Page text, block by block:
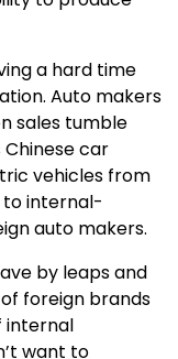
a hard time
Auto makers
sales tumble
car
vehicles from
to internal-
auto makers.
by leaps and
foreign brands
internal
want to